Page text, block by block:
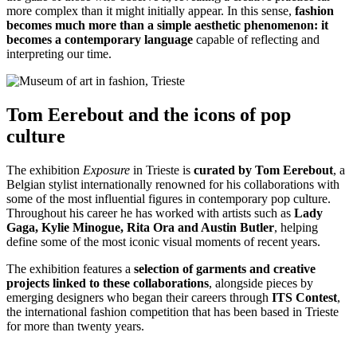
more complex than it might initially appear. In this sense, fashion
becomes much more than a simple aesthetic phenomenon: it
becomes a contemporary language capable of reflecting and
interpreting our time.
Tom Eerebout and the icons of pop
culture
The exhibition Exposure in Trieste is curated by Tom Eerebout, a
Belgian stylist internationally renowned for his collaborations with
some of the most influential figures in contemporary pop culture.
Throughout his career he has worked with artists such as Lady
Gaga, Kylie Minogue, Rita Ora and Austin Butler, helping
define some of the most iconic visual moments of recent years.
The exhibition features a selection of garments and creative
projects linked to these collaborations, alongside pieces by
emerging designers who began their careers through ITS Contest,
the international fashion competition that has been based in Trieste
for more than twenty years.